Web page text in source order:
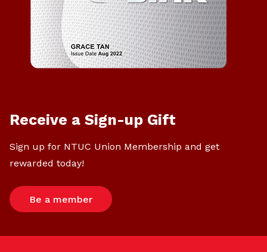
Receive a Sign-up Gift
Sign up for NTUC Union Membership and get
rewarded today!
Be a member